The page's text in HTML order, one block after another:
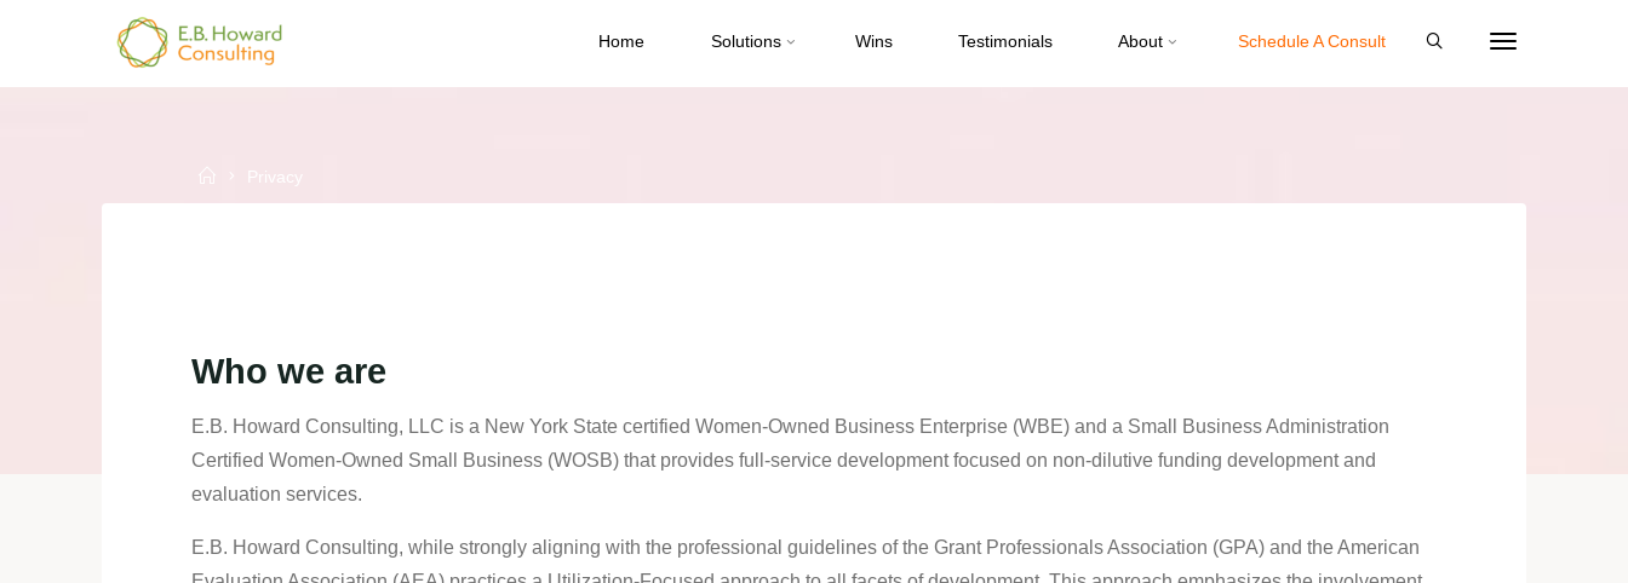
HOWARD
Home Solutions Wins Testimonials About Schedule A Consult
HomePrivacy
Who we are
E.B. Howard Consulting, LLC is a New York State certified Women-Owned Business Enterprise (WBE) and a Small Business Administration
Certified Women-Owned Small Business (WOSB) that provides full-service development focused on non-dilutive funding development and
evaluation services.
E.B. Howard Consulting, while strongly aligning with the professional guidelines of the Grant Professionals Association (GPA) and the American